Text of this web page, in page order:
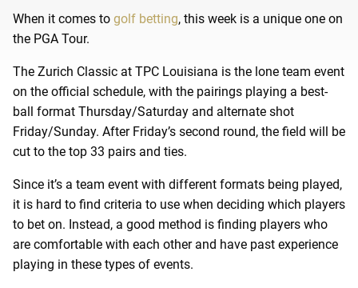
When it comes to golf betting, this week is a unique one on
the PGA Tour.
The Zurich Classic at TPC Louisiana is the lone team event
on the official schedule, with the pairings playing a best-
ball format Thursday/Saturday and alternate shot
Friday/Sunday. After Friday’s second round, the field will be
cut to the top 33 pairs and ties.
Since it’s a team event with different formats being played,
it is hard to find criteria to use when deciding which players
to bet on. Instead, a good method is finding players who
are comfortable with each other and have past experience
playing in these types of events.